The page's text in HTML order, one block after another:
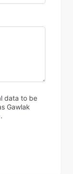
data to be
Gawlak